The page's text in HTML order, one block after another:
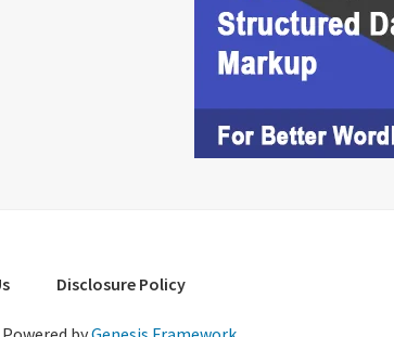
Disclosure Policy